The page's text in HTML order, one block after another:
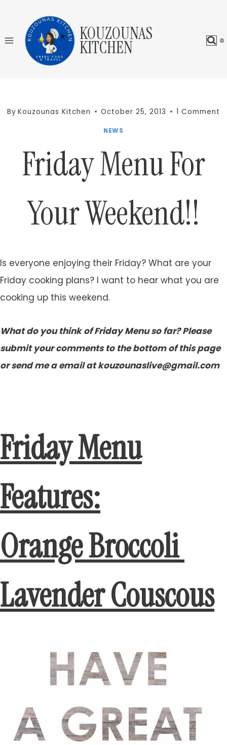
content
KOUZOUNAS
KITCHEN
By Kouzounas Kitchen October 25, 2013 1 Comment
NEWS
Friday Menu For
Your Weekend!!
Is everyone enjoying their Friday? What are your
Friday cooking plans? I want to hear what you are
cooking up this weekend.
What do you think of Friday Menu so far? Please
submit your comments to the bottom of this page
or send me a email at kouzounaslive@gmail.com
Friday Menu
Features:
Orange Broccoli
Lavender Couscous